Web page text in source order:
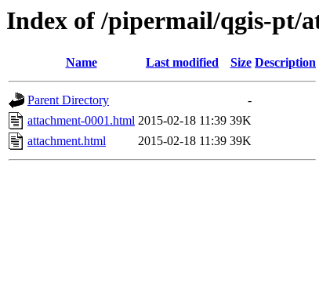
Index of /pipermail/qgis-pt/
Name Last modified Size Description
Parent Directory
-
attachment-0001.html 2015-02-18 11:39 39K
attachment.html
2015-02-18 11:39 39K